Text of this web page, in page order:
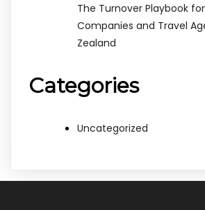
The Turnover Playbook
Companies and Travel
Zealand
Categories
Uncategorized